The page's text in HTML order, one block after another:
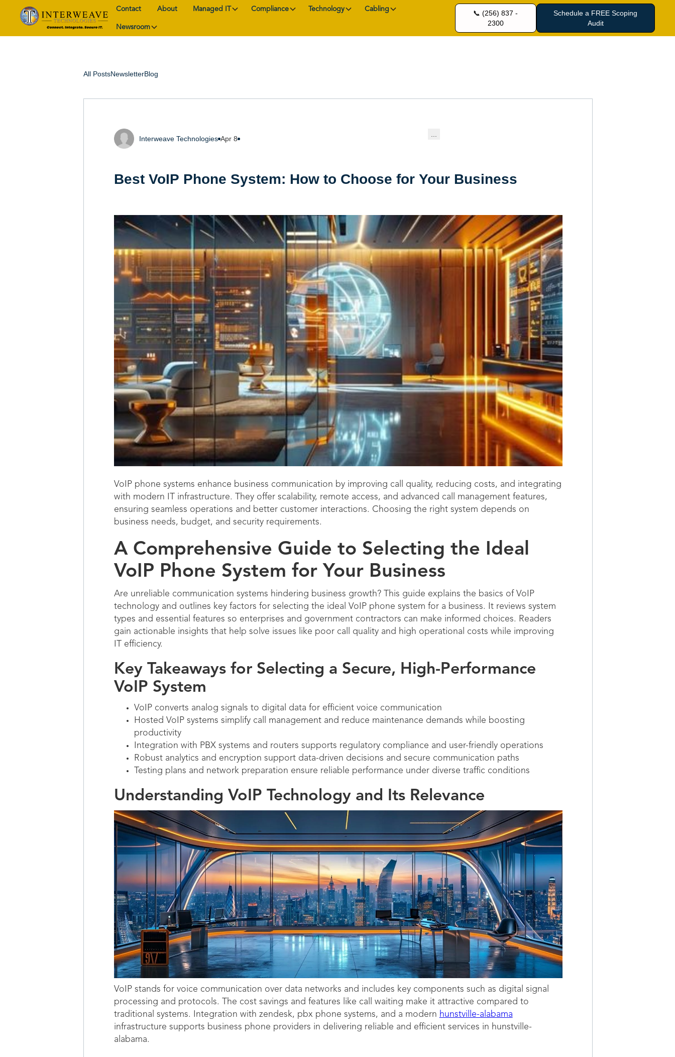
Contact About Managed IT Compliance Technology Cabling
Newsroom
📞 (256) 837 -
2300
Schedule a FREE Scoping
Audit
All PostsNewsletterBlog
Interweave Technologies Apr 8
...
Best VoIP Phone System: How to Choose for Your Business
VoIP phone systems enhance business communication by improving call quality, reducing costs, and integrating
with modern IT infrastructure. They offer scalability, remote access, and advanced call management features,
ensuring seamless operations and better customer interactions. Choosing the right system depends on
business needs, budget, and security requirements.
A Comprehensive Guide to Selecting the Ideal
VoIP Phone System for Your Business
Are unreliable communication systems hindering business growth? This guide explains the basics of VoIP
technology and outlines key factors for selecting the ideal VoIP phone system for a business. It reviews system
types and essential features so enterprises and government contractors can make informed choices. Readers
gain actionable insights that help solve issues like poor call quality and high operational costs while improving
IT efficiency.
Key Takeaways for Selecting a Secure, High-Performance
VoIP System
VoIP converts analog signals to digital data for efficient voice communication
Hosted VoIP systems simplify call management and reduce maintenance demands while boosting
productivity
Integration with PBX systems and routers supports regulatory compliance and user-friendly operations
Robust analytics and encryption support data-driven decisions and secure communication paths
Testing plans and network preparation ensure reliable performance under diverse traffic conditions
Understanding VoIP Technology and Its Relevance
VoIP stands for voice communication over data networks and includes key components such as digital signal
processing and protocols. The cost savings and features like call waiting make it attractive compared to
traditional systems. Integration with zendesk, pbx phone systems, and a modern hunstville-alabama
infrastructure supports business phone providers in delivering reliable and efficient services in hunstville-
alabama.